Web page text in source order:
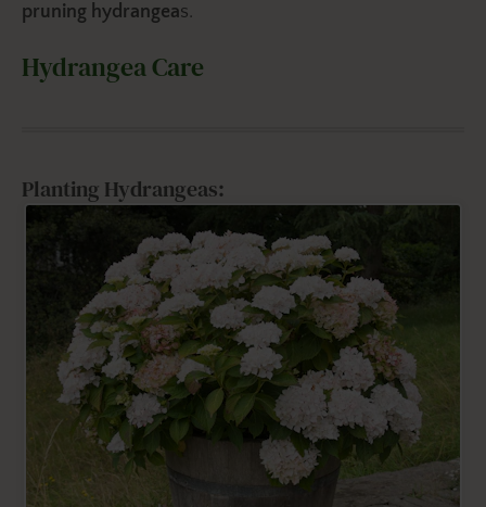
pruning hydrangeas.
Hydrangea Care
Planting Hydrangeas: